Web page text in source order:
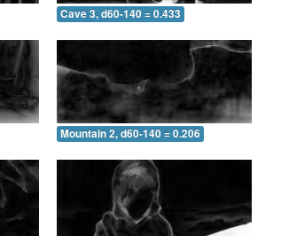
Cave 3, d60-140 = 0.433
Mountain 2, d60-140 = 0.206